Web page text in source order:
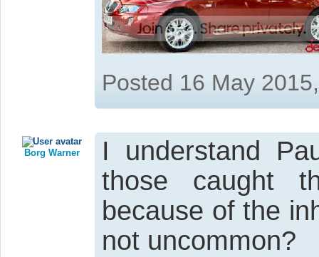
Posted 16 May
Borg Warner
I understand
those caught
because of the
not uncommon?